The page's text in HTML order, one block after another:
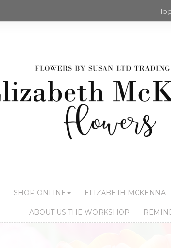
SHOP ONLINE ELIZABETH MCKENNA
ABOUT US THE WORKSHOP